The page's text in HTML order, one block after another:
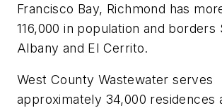
Francisco Bay, Richmond has
116,000 in population and borders
Albany and El Cerrito.
West County Wastewater serves
approximately 34,000 residences